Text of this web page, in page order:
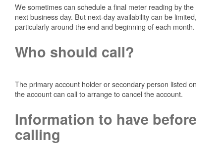
We sometimes can schedule a final meter reading by the
next business day. But next-day availability can be limited,
particularly around the end and beginning of each month.
Who should call?
The primary account holder or secondary person listed on
the account can call to arrange to cancel the account.
Information to have before
calling